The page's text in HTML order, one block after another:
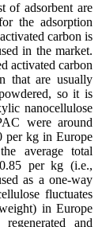
of adsorbent are
the adsorption
carbon is
in the market.
activated carbon
that are usually
so it is
nanocellulose
were around
per kg in Europe
average total
per kg (i.e.,
as a one-way
fluctuates
in Europe
and